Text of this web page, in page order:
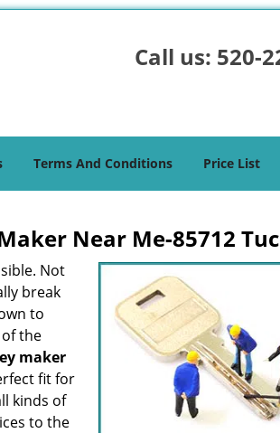
Call us: 520-
Terms And Conditions Price List
Near Me-85712
Not
break
to
of the
maker
fit for
kinds of
to the